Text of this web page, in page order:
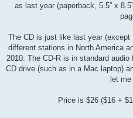
as last year (paperback, 5.5” x
The CD is just like last year
different stations in North America
2010. The CD-R is in standard
CD drive (such as in a Mac laptop)
let me
Price is $26 ($16 +